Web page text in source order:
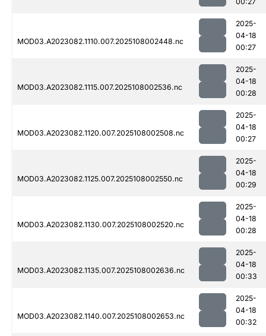
MOD03.A2023082.1110.007.2025108002448.nc
2025-
04-18
00:27
MOD03.A2023082.1115.007.2025108002536.nc
2025-
04-18
00:28
MOD03.A2023082.1120.007.2025108002508.nc
2025-
04-18
00:27
MOD03.A2023082.1125.007.2025108002550.nc
2025-
04-18
00:29
MOD03.A2023082.1130.007.2025108002520.nc
2025-
04-18
00:28
MOD03.A2023082.1135.007.2025108002636.nc
2025-
04-18
00:33
MOD03.A2023082.1140.007.2025108002653.nc
2025-
04-18
00:32